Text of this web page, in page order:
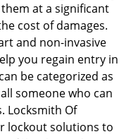
at a significant
cost of damages.
and non-invasive
you regain entry in
be categorized as
someone who can
Locksmith Of
lockout solutions to